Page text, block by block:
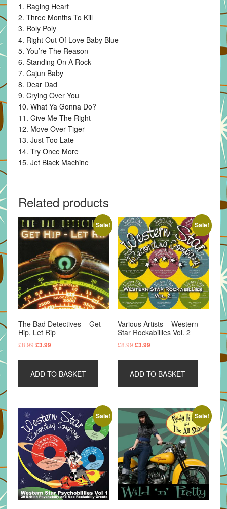
1. Raging Heart
2. Three Months To Kill
3. Roly Poly
4. Right Out Of Love Baby Blue
5. You’re The Reason
6. Standing On A Rock
7. Cajun Baby
8. Dear Dad
9. Crying Over You
10. What Ya Gonna Do?
11. Give Me The Right
12. Move Over Tiger
13. Just Too Late
14. Try Once More
15. Jet Black Machine
Related products
Sale!
The Bad Detectives – Get
Hip, Let Rip
£8.99Original
£8.99.
£3.99Current
£3.99.
ADD TO BASKET
Sale!
Various Artists – Western
Star Rockabillies Vol. 2
£8.99 Original
£8.99.
£3.99Current
£3.99.
ADD TO BASKET
Sale! Sale!